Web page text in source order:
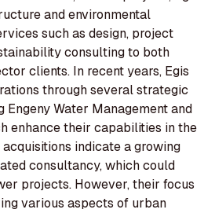
and environmental
such as design, project
consulting to both
clients. In recent years, Egis
through several strategic
Engeny Water Management and
enhance their capabilities in the
indicate a growing
consultancy, which could
projects. However, their focus
various aspects of urban